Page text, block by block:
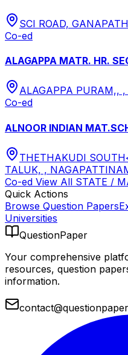
SCI ROAD,
Co-ed
ALAGAPPA MATR. HR.
ALAGAPPA PURAM,,
Co-ed
ALNOOR INDIAN
THETHAKUDI
TALUK, ,
Co-ed View All STATE /
Quick Actions
Browse Question Papers
Universities
QuestionPaper
Your comprehensive
resources, question
information.